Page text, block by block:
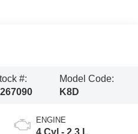
#:
Model Code:
K8D
ENGINE